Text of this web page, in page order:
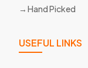
Hand Picked
USEFUL LINKS